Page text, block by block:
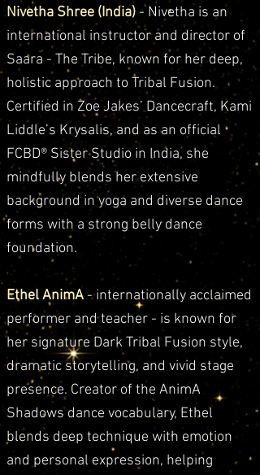
Nivetha Shree (India) - Nivetha is an
international instructor and director of
Saara - The Tribe, known for her deep,
holistic approach to Tribal Fusion.
Certified in Zoe Jakes’ Dancecraft, Kami
Liddle’s Krysalis, and as an official
FCBD® Sister Studio in India, she
mindfully blends her extensive
background in yoga and diverse dance
forms with a strong belly dance
foundation.
Ethel AnimA - internationally acclaimed
performer and teacher - is known for
her signature Dark Tribal Fusion style,
dramatic storytelling, and vivid stage
presence. Creator of the AnimA
Shadows dance vocabulary, Ethel
blends deep technique with emotion
and personal expression, helping